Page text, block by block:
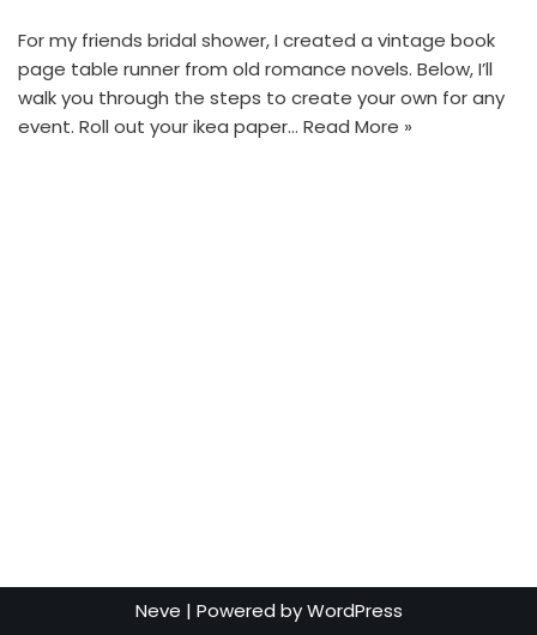
For my friends bridal shower, I created a vintage book
page table runner from old romance novels. Below, I’ll
walk you through the steps to create your own for any
event. Roll out your ikea paper… Read More »
Neve | Powered byWordPress